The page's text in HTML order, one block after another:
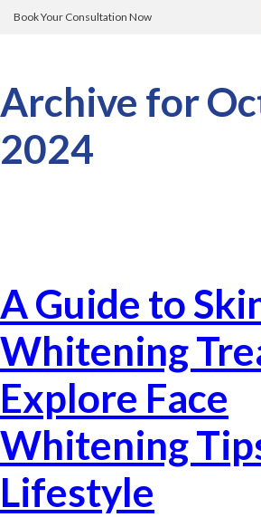
Book Your Consultation Now
Archive for
2024
A Guide to
Whitening
Explore Face
Whitening
Lifestyle